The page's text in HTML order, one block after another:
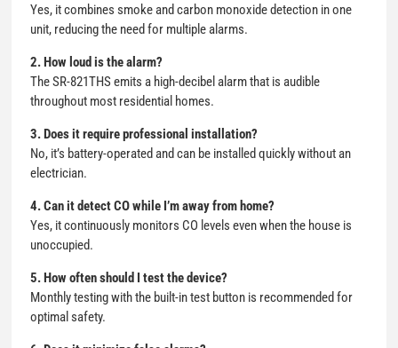
Yes, it combines smoke and carbon monoxide detection in one
unit, reducing the need for multiple alarms.
2. How loud is the alarm?
The SR-821THS emits a high-decibel alarm that is audible
throughout most residential homes.
3. Does it require professional installation?
No, it’s battery-operated and can be installed quickly without an
electrician.
4. Can it detect CO while I’m away from home?
Yes, it continuously monitors CO levels even when the house is
unoccupied.
5. How often should I test the device?
Monthly testing with the built-in test button is recommended for
optimal safety.